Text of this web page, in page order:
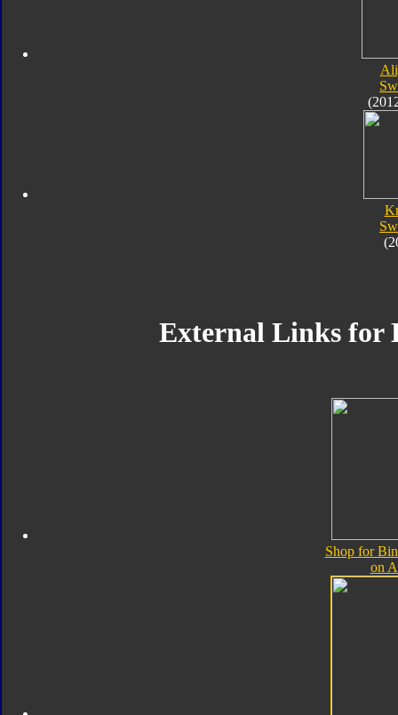
External Links for
Shop for
on